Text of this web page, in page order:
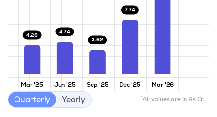
Mar '25 Jun '25 Sep '25 Dec '25 Mar '26
4.28
4.74
3.62
7.74
*All values are in Rs Cr.
Quarterly Yearly